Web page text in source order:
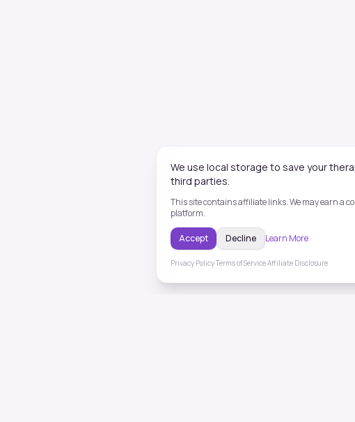
We use local storage to save your
third parties.
This site contains affiliate links. We may earn a
platform.
Accept Decline Learn More
Privacy Policy·Terms of Service·Affiliate Disclosure